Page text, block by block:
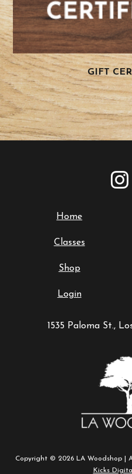
GIFT
Home
Classes
Shop
Login
1535 Paloma St.,
Copyright © 2026 LA Woodshop |
Kicks